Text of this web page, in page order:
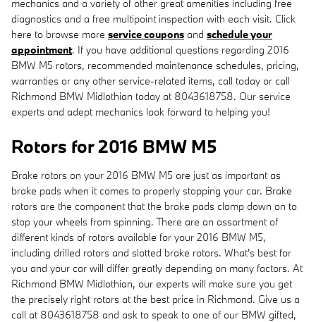
mechanics and a variety of other great amenities including free
diagnostics and a free multipoint inspection with each visit. Click
here to browse more service coupons and schedule your
appointment. If you have additional questions regarding 2016
BMW M5 rotors, recommended maintenance schedules, pricing,
warranties or any other service-related items, call today or call
Richmond BMW Midlothian today at 8043618758. Our service
experts and adept mechanics look forward to helping you!
Rotors for 2016 BMW M5
Brake rotors on your 2016 BMW M5 are just as important as
brake pads when it comes to properly stopping your car. Brake
rotors are the component that the brake pads clamp down on to
stop your wheels from spinning. There are an assortment of
different kinds of rotors available for your 2016 BMW M5,
including drilled rotors and slotted brake rotors. What's best for
you and your car will differ greatly depending on many factors. At
Richmond BMW Midlothian, our experts will make sure you get
the precisely right rotors at the best price in Richmond. Give us a
call at 8043618758 and ask to speak to one of our BMW gifted,